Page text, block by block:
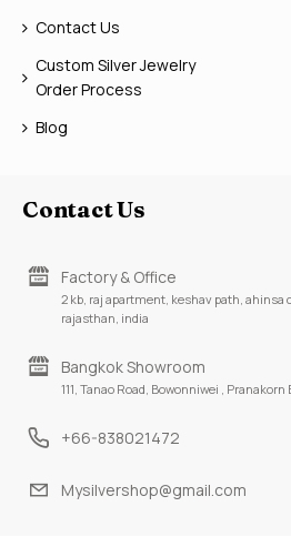
Contact Us
Custom Silver Jewelry
Order Process
Blog
Contact Us
Factory & Office
2 kb, raj apartment, keshav path, ahinsa
rajasthan, india
Bangkok Showroom
111, Tanao Road, Bowonniwei ,
+66-838021472
Mysilvershop@gmail.com